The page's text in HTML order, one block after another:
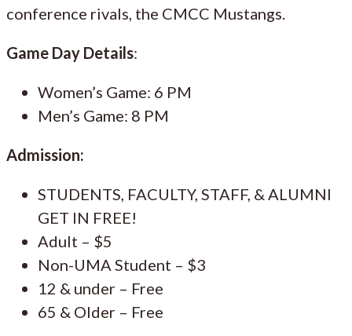
conference rivals, the CMCC Mustangs.
Game Day Details:
Women’s Game: 6 PM
Men’s Game: 8 PM
Admission:
STUDENTS, FACULTY, STAFF, & ALUMNI
GET IN FREE!
Adult – $5
Non-UMA Student – $3
12 & under – Free
65 & Older – Free